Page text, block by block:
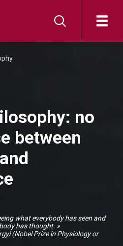
no
between
what everybody has seen and
has thought. »
(Nobel Prize in Physiology or